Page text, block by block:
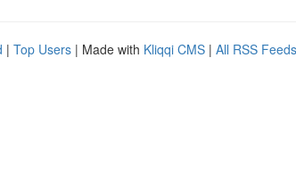
| Top Users | Made with Kliqqi CMS | All RSS Feeds